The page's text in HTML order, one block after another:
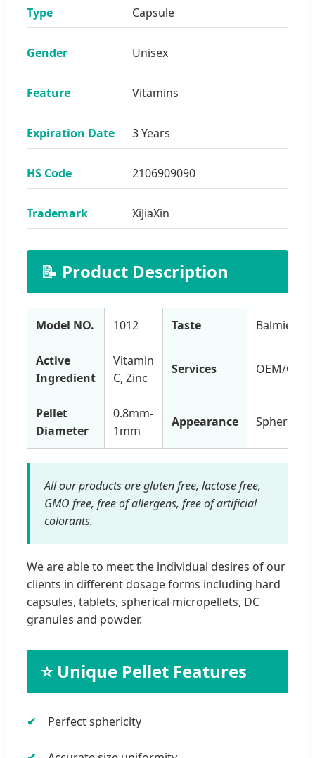
Type Capsule
Gender Unisex
Feature Vitamins
Expiration Date 3 Years
HS Code 2106909090
Trademark XiJiaXin
📝 Product Description
Model NO. 1012 Taste Balmiest
Active
Ingredient
Vitamin
C, Zinc
Services OEM/ODM
Pellet
Diameter
0.8mm-
1mm
Appearance Spherical
All our products are gluten free, lactose free,
GMO free, free of allergens, free of artificial
colorants.
We are able to meet the individual desires of our
clients in different dosage forms including hard
capsules, tablets, spherical micropellets, DC
granules and powder.
⭐ Unique Pellet Features
Perfect sphericity